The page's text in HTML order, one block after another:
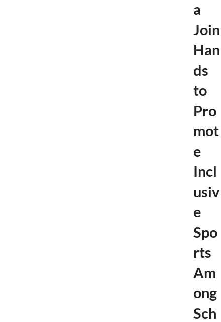
a
Join
Han
ds
to
Pro
mot
e
Incl
usiv
e
Spo
rts
Am
ong
Sch